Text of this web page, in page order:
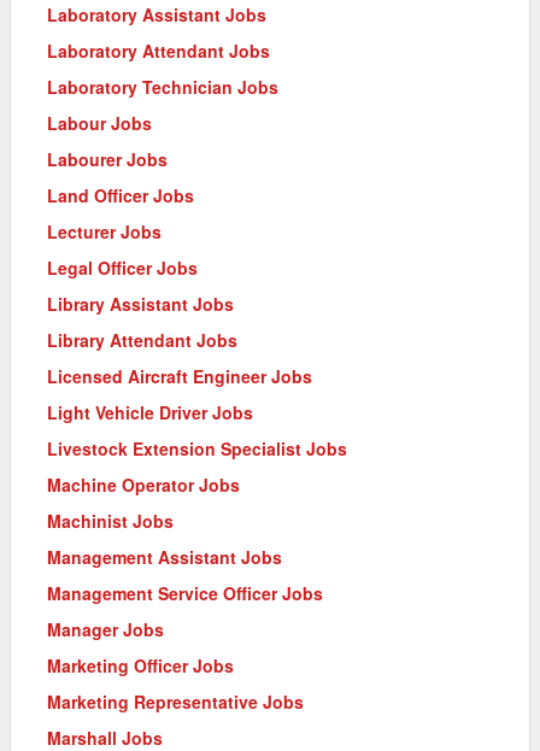
Laboratory Assistant Jobs
Laboratory Attendant Jobs
Laboratory Technician Jobs
Labour Jobs
Labourer Jobs
Land Officer Jobs
Lecturer Jobs
Legal Officer Jobs
Library Assistant Jobs
Library Attendant Jobs
Licensed Aircraft Engineer Jobs
Light Vehicle Driver Jobs
Livestock Extension Specialist Jobs
Machine Operator Jobs
Machinist Jobs
Management Assistant Jobs
Management Service Officer Jobs
Manager Jobs
Marketing Officer Jobs
Marketing Representative Jobs
Marshall Jobs